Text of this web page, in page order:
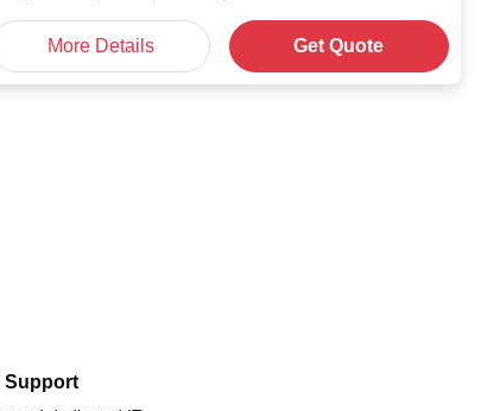
More Details Get Quote
Support